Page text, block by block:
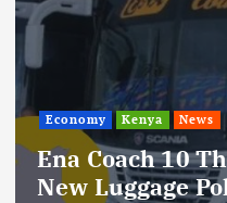
Economy Kenya News
Ena Coach 10
New Luggage